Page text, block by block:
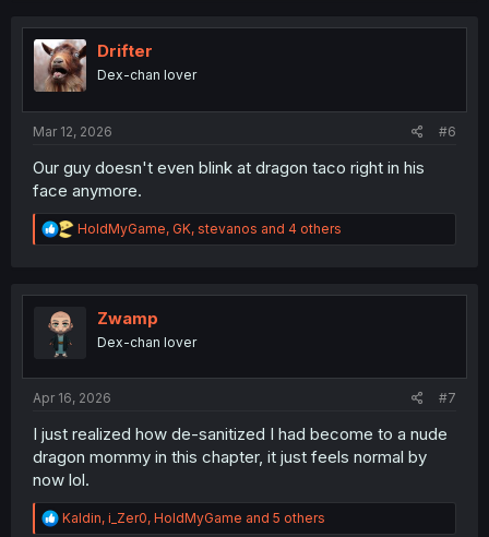
t
n
Drifter
Dex-chan lover
Mar 12, 2026 #6
Our guy doesn't even blink at dragon taco right in his
face anymore.
R
e
t
HoldMyGame, GK, stevanos and 4 others
Zwamp
Dex-chan lover
Apr 16, 2026 #7
I just realized how de-sanitized I had become to a nude
dragon mommy in this chapter, it just feels normal by
now lol.
R
Kaldin, i_Zer0, HoldMyGame and 5 others